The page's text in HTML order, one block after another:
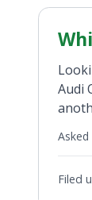
Audi
Asked
Filed